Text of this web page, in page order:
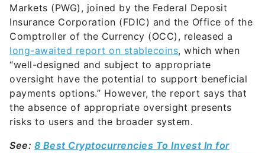
Markets (PWG), joined by the Federal Deposit
Insurance Corporation (FDIC) and the Office of the
Comptroller of the Currency (OCC), released a
long-awaited report on stablecoins, which when
“well-designed and subject to appropriate
oversight have the potential to support beneficial
payments options.” However, the report says that
the absence of appropriate oversight presents
risks to users and the broader system.
See: 8 Best Cryptocurrencies To Invest In for